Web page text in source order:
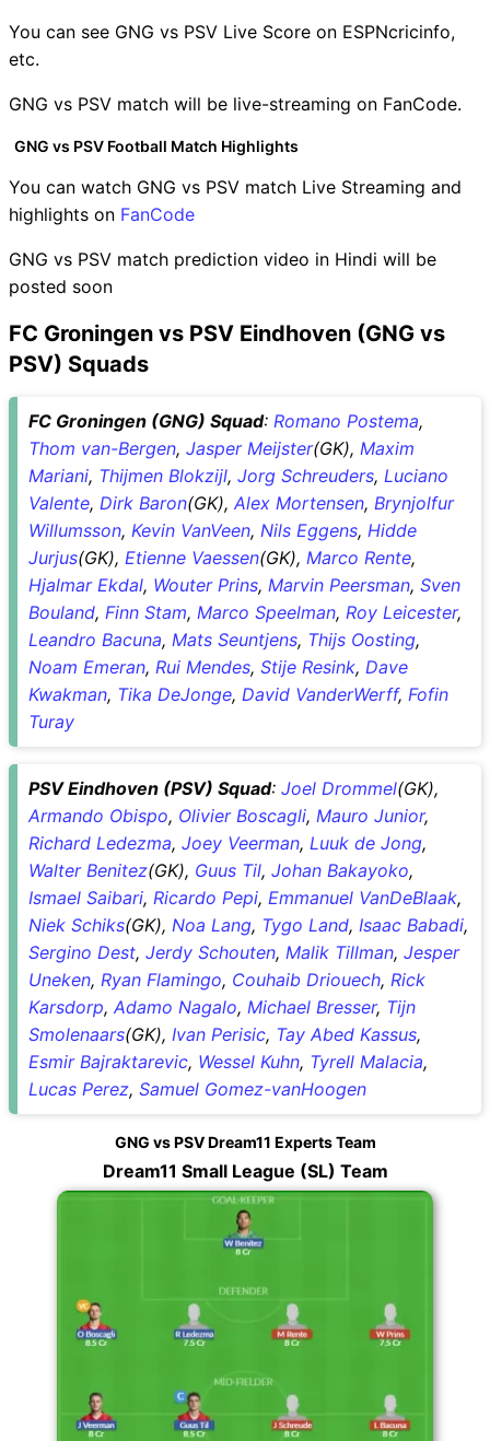
You can see GNG vs PSV Live Score on ESPNcricinfo,
etc.
GNG vs PSV match will be live-streaming on FanCode.
GNG vs PSV Football Match Highlights
You can watch GNG vs PSV match Live Streaming and
highlights on FanCode
GNG vs PSV match prediction video in Hindi will be
posted soon
FC Groningen vs PSV Eindhoven (GNG vs
PSV) Squads
FC Groningen (GNG) Squad: Romano Postema,
Thom van-Bergen, Jasper Meijster(GK), Maxim
Mariani, Thijmen Blokzijl, Jorg Schreuders, Luciano
Valente, Dirk Baron(GK), Alex Mortensen, Brynjolfur
Willumsson, Kevin VanVeen, Nils Eggens, Hidde
Jurjus(GK), Etienne Vaessen(GK), Marco Rente,
Hjalmar Ekdal, Wouter Prins, Marvin Peersman, Sven
Bouland, Finn Stam, Marco Speelman, Roy Leicester,
Leandro Bacuna, Mats Seuntjens, Thijs Oosting,
Noam Emeran, Rui Mendes, Stije Resink, Dave
Kwakman, Tika DeJonge, David VanderWerff, Fofin
Turay
PSV Eindhoven (PSV) Squad: Joel Drommel(GK),
Armando Obispo, Olivier Boscagli, Mauro Junior,
Richard Ledezma, Joey Veerman, Luuk de Jong,
Walter Benitez(GK), Guus Til, Johan Bakayoko,
Ismael Saibari, Ricardo Pepi, Emmanuel VanDeBlaak,
Niek Schiks(GK), Noa Lang, Tygo Land, Isaac Babadi,
Sergino Dest, Jerdy Schouten, Malik Tillman, Jesper
Uneken, Ryan Flamingo, Couhaib Driouech, Rick
Karsdorp, Adamo Nagalo, Michael Bresser, Tijn
Smolenaars(GK), Ivan Perisic, Tay Abed Kassus,
Esmir Bajraktarevic, Wessel Kuhn, Tyrell Malacia,
Lucas Perez, Samuel Gomez-vanHoogen
GNG vs PSV Dream11 Experts Team
Dream11 Small League (SL) Team